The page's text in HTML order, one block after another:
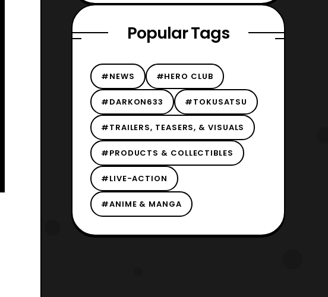
Popular Tags
#NEWS #HERO CLUB
#DARKON633 #TOKUSATSU
#TRAILERS, TEASERS, & VISUALS
#PRODUCTS & COLLECTIBLES
#LIVE-ACTION
#ANIME & MANGA